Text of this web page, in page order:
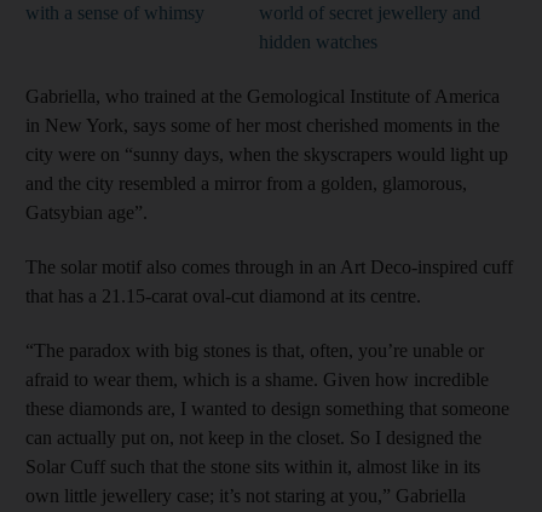
with a sense of whimsy
world of secret jewellery and
hidden watches
Gabriella, who trained at the Gemological Institute of America
in New York, says some of her most cherished moments in the
city were on “sunny days, when the skyscrapers would light up
and the city resembled a mirror from a golden, glamorous,
Gatsybian age”.
The solar motif also comes through in an Art Deco-inspired cuff
that has a 21.15-carat oval-cut diamond at its centre.
“The paradox with big stones is that, often, you’re unable or
afraid to wear them, which is a shame. Given how incredible
these diamonds are, I wanted to design something that someone
can actually put on, not keep in the closet. So I designed the
Solar Cuff such that the stone sits within it, almost like in its
own little jewellery case; it’s not staring at you,” Gabriella